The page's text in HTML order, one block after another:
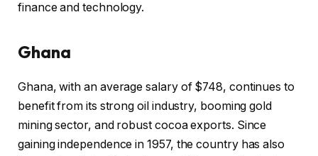
finance and technology.
Ghana
Ghana, with an average salary of $748, continues to
benefit from its strong oil industry, booming gold
mining sector, and robust cocoa exports. Since
gaining independence in 1957, the country has also